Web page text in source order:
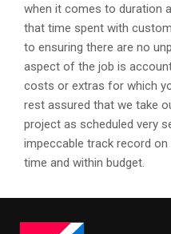
when it comes to duration
that time spent with
to ensuring there are no
aspect of the job is
costs or extras for which
rest assured that we take
project as scheduled very
impeccable track record
time and within budget.